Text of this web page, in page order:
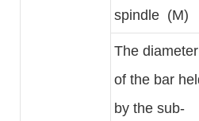
spindle (M)
The diameter
of the bar
by the sub-